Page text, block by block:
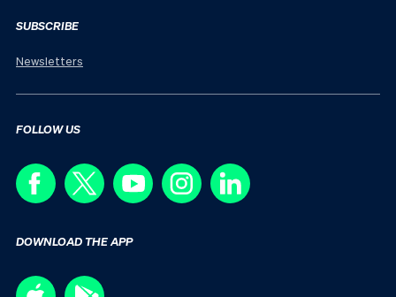
SUBSCRIBE
Newsletters
FOLLOW US
DOWNLOAD THE APP